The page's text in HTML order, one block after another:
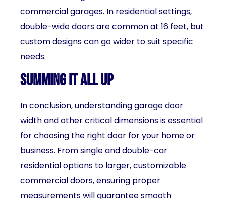
commercial garages. In residential settings,
double-wide doors are common at 16 feet, but
custom designs can go wider to suit specific
needs.
Summing It All Up
In conclusion, understanding garage door
width and other critical dimensions is essential
for choosing the right door for your home or
business. From single and double-car
residential options to larger, customizable
commercial doors, ensuring proper
measurements will guarantee smooth